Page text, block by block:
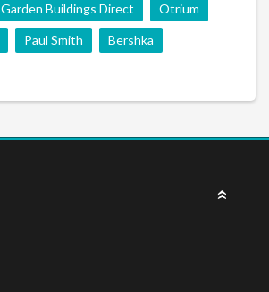
Garden Buildings Direct Otrium
Paul Smith Bershka